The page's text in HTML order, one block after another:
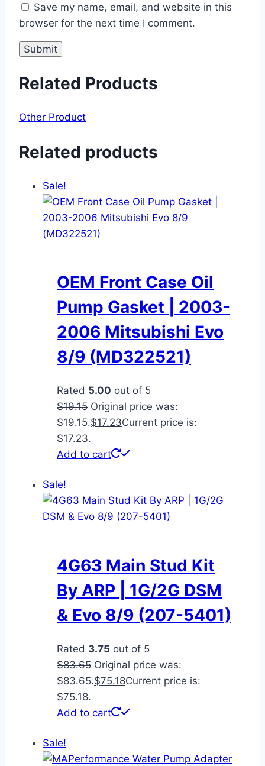
Save my name, email, and website in this
browser for the next time I comment.
Related Products
Other Product
Related products
Sale!
OEM Front Case Oil
Pump Gasket | 2003-
2006 Mitsubishi Evo
8/9 (MD322521)
Rated 5.00 out of 5
$19.15 Original price was:
$19.15.$17.23Current price is:
$17.23.
Add to cart
Sale!
4G63 Main Stud Kit
By ARP | 1G/2G DSM
& Evo 8/9 (207-5401)
Rated 3.75 out of 5
$83.65 Original price was:
$83.65.$75.18Current price is:
$75.18.
Add to cart
Sale!